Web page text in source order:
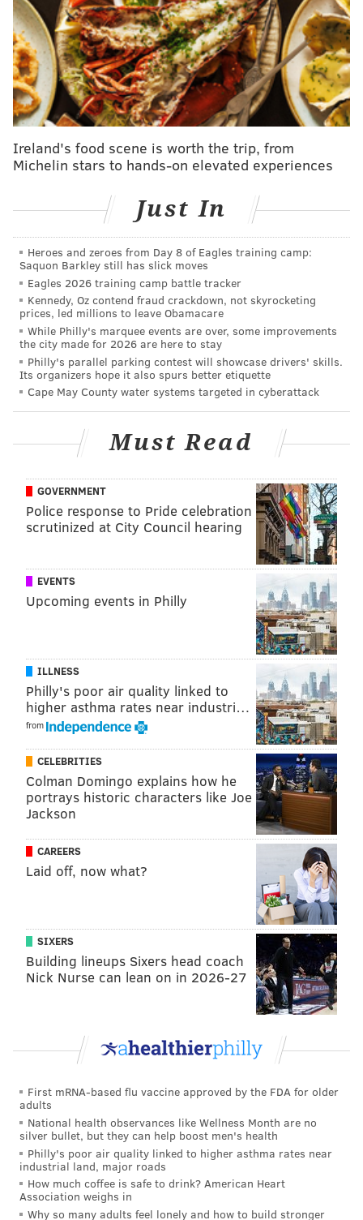
person being killed innocently by police. Blame
cannon’s parents for not watching him!"
Smith's social media accounts appear to have been
disabled,NJ.com reported. A screenshot of his
comment was postedon Twitter.
suspension toNBC News , issuing a statement that
media to broadcast hateful messages,"Cumberland
County Freeholder Director Joseph Derella said in a
statement. "This is not who we are and we intend to
pursue the strongest actions available to us."
Hinnant's neighbor, Darius Nathaniel Sessoms, 25, has
been charged with first-degree murder. Sessoms'
parents toldthe Associated Pressthat they believed
their son was on drugs at the time of the shooting.
TheCumberland County Juvenile Detention Centeris
Follow Allie & PhillyVoice on Twitter:@allie___miller|
Like us onFacebook: PhillyVoice
AddAllie's RSS feedto your feed reader
PhillyVoice Staff
READ MORE CORRECTIONS FACEBOOK SOUTH JERSEY
NORTH CAROLINA NEW JERSEY SUSPENSIONS CUMBERLAND COUNTY
SOCIAL MEDIA
Ireland's food scene is worth the trip, from
Michelin stars to hands-on elevated experiences
Just In
Heroes and zeroes from Day 8 of Eagles training camp:
Saquon Barkley still has slick moves
Eagles 2026 training camp battle tracker
Kennedy, Oz contend fraud crackdown, not skyrocketing
prices, led millions to leave Obamacare
While Philly's marquee events are over, some improvements
the city made for 2026 are here to stay
Philly's parallel parking contest will showcase drivers' skills.
Its organizers hope it also spurs better etiquette
Cape May County water systems targeted in cyberattack
Must Read
GOVERNMENT
Police response to Pride celebration
scrutinized at City Council hearing
EVENTS
Upcoming events in Philly
ILLNESS
Philly's poor air quality linked to
higher asthma rates near industri…
from
CELEBRITIES
Colman Domingo explains how he
portrays historic characters like Joe
Jackson
CAREERS
Laid off, now what?
SIXERS
Building lineups Sixers head coach
Nick Nurse can lean on in 2026-27
First mRNA-based flu vaccine approved by the FDA for older
adults
National health observances like Wellness Month are no
silver bullet, but they can help boost men's health
Philly's poor air quality linked to higher asthma rates near
industrial land, major roads
How much coffee is safe to drink? American Heart
Association weighs in
Why so many adults feel lonely and how to build stronger